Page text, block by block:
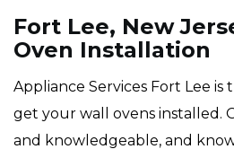
Fort Lee, New
Oven Installation
Appliance Services Fort Lee
get your wall ovens installed.
and knowledgeable, and